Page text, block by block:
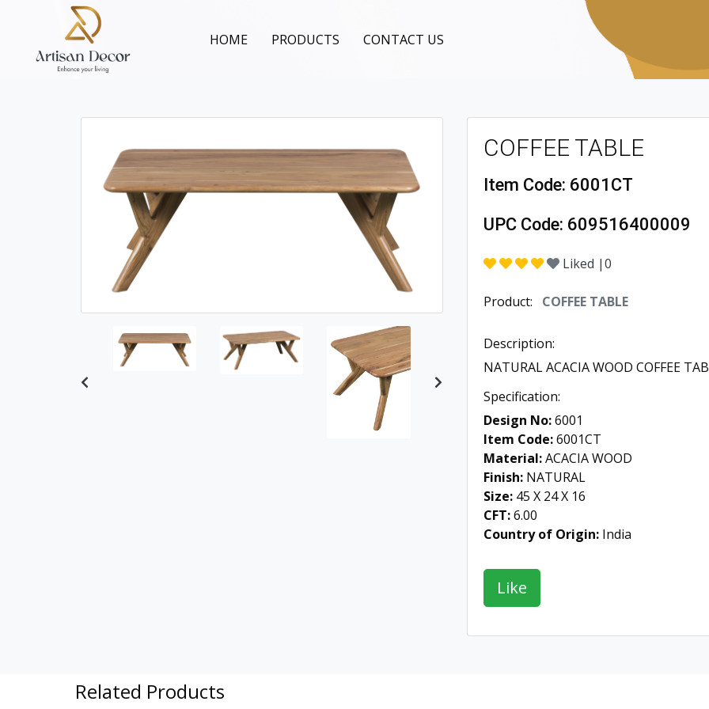
HOME PRODUCTS CONTACT US
Previous
COFFEE TABLE
Item Code: 6001CT
UPC Code: 609516400009
Liked |0
Product: COFFEE TABLE
Description:
NATURAL ACACIA WOOD COFFEE
Specification:
Design No:6001
Item Code:6001CT
Material:ACACIA WOOD
Finish: NATURAL
Size: 45 X 24 X 16
CFT:6.00
Country of Origin: India
Related Products